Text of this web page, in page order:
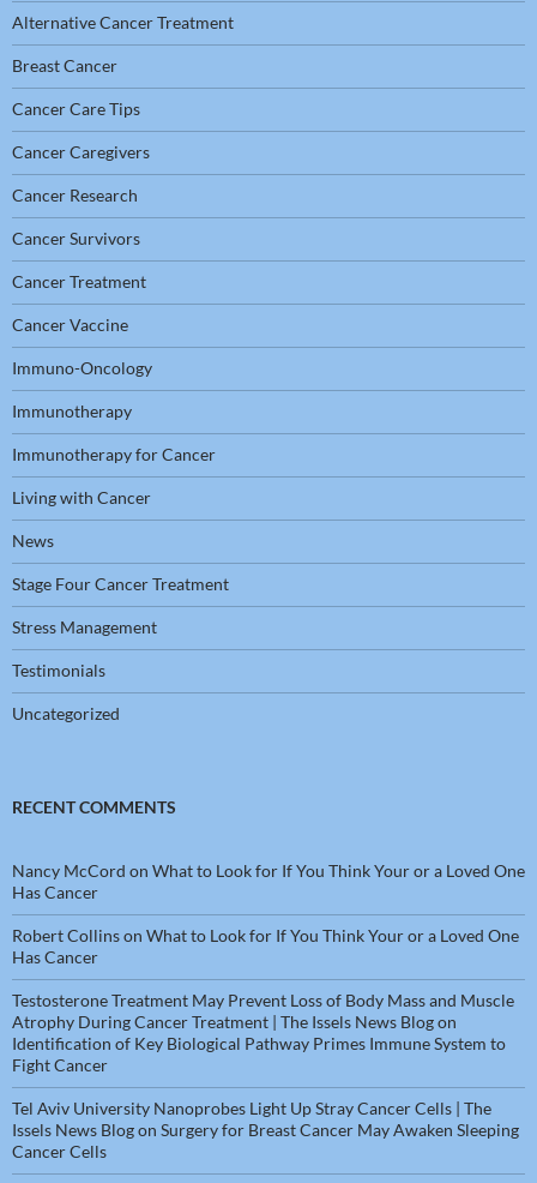
Alternative Cancer Treatment
Breast Cancer
Cancer Care Tips
Cancer Caregivers
Cancer Research
Cancer Survivors
Cancer Treatment
Cancer Vaccine
Immuno-Oncology
Immunotherapy
Immunotherapy for Cancer
Living with Cancer
News
Stage Four Cancer Treatment
Stress Management
Testimonials
Uncategorized
RECENT COMMENTS
Nancy McCord on What to Look for If You Think Your or a Loved One
Has Cancer
Robert Collinson What to Look for If You Think Your or a Loved One
Has Cancer
Testosterone Treatment May Prevent Loss of Body Mass and Muscle
Atrophy During Cancer Treatment | The Issels News Blogon
Identification of Key Biological Pathway Primes Immune System to
Fight Cancer
Tel Aviv University Nanoprobes Light Up Stray Cancer Cells | The
Issels News Blogon Surgery for Breast Cancer May Awaken Sleeping
Cancer Cells